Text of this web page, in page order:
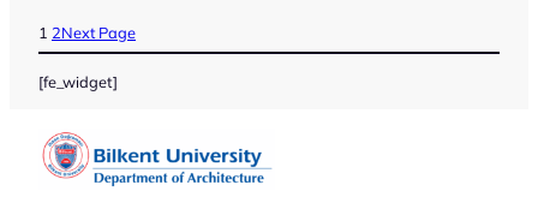
1 2Next Page
[fe_widget]